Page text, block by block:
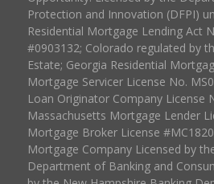
Protection and Innovation (DFPI)
Residential Mortgage Lending Act
#0903132; Colorado regulated by
Estate; Georgia Residential
Mortgage Servicer License No.
Loan Originator Company License
Massachusetts Mortgage Lender
Mortgage Broker License
Mortgage Company Licensed by
Department of Banking and